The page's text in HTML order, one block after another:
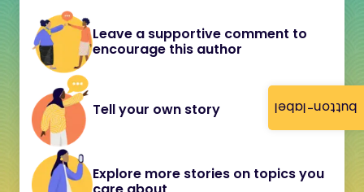
button-label
Leave a supportive comment to
encourage this author
Tell your own story
Explore more stories on topics you